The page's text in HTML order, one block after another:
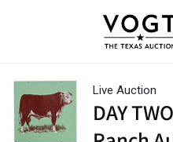
Live Auction
DAY